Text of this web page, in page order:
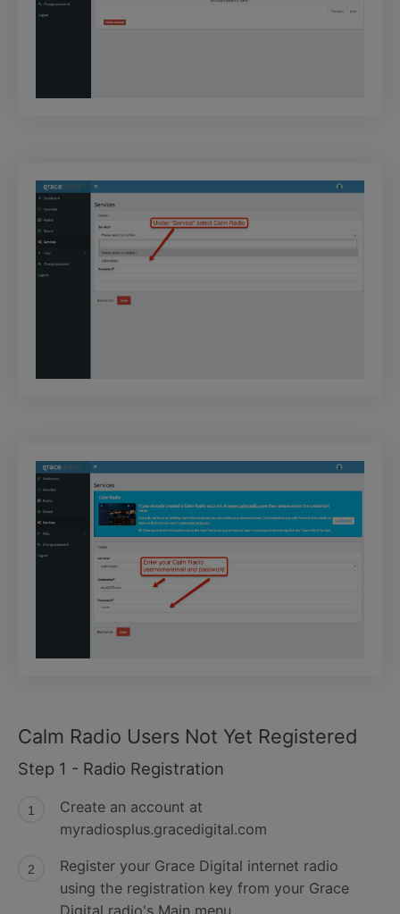
Calm Radio Users Not Yet Registered
Step 1 - Radio Registration
Create an account at
myradiosplus.gracedigital.com
Register your Grace Digital internet radio
using the registration key from your Grace
Digital radio's Main menu